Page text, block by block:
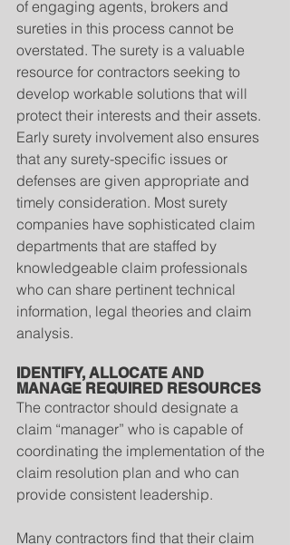
of engaging agents, brokers and
sureties in this process cannot be
overstated. The surety is a valuable
resource for contractors seeking to
develop workable solutions that will
protect their interests and their assets.
Early surety involvement also ensures
that any surety-specific issues or
defenses are given appropriate and
timely consideration. Most surety
companies have sophisticated claim
departments that are staffed by
knowledgeable claim professionals
who can share pertinent technical
information, legal theories and claim
analysis.
IDENTIFY, ALLOCATE AND
MANAGE REQUIRED RESOURCES
The contractor should designate a
claim “manager” who is capable of
coordinating the implementation of the
claim resolution plan and who can
provide consistent leadership.
Many contractors find that their claim